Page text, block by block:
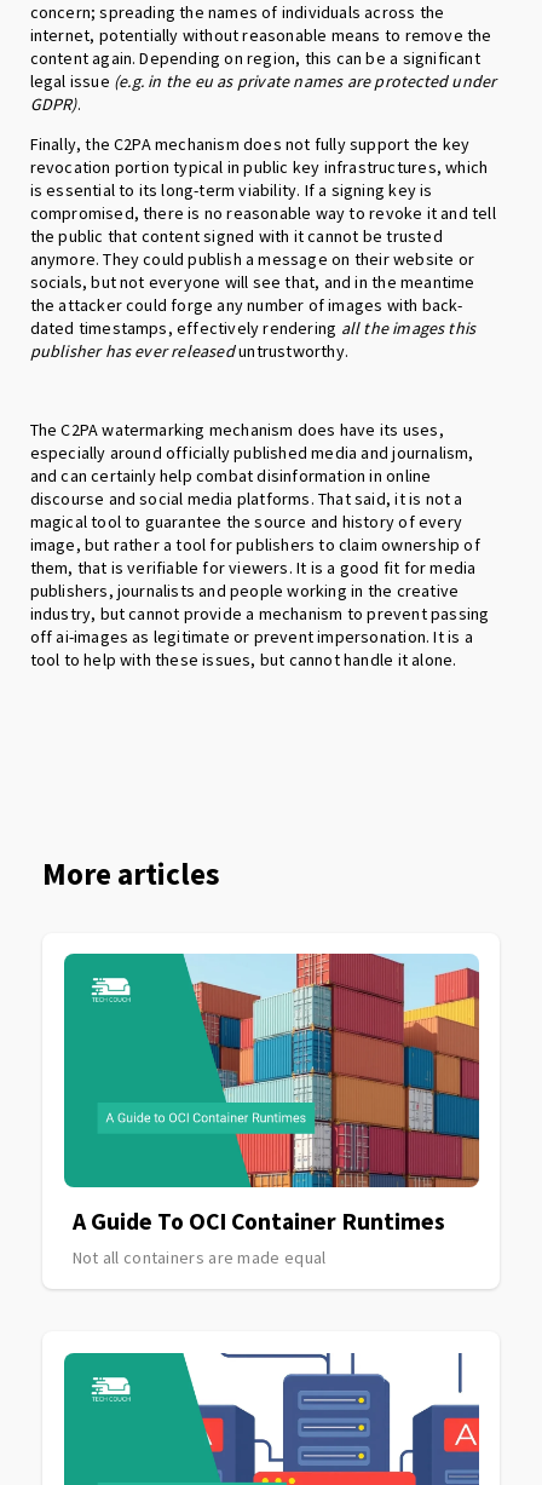
concern; spreading the names of individuals across the
internet, potentially without reasonable means to remove the
content again. Depending on region, this can be a significant
legal issue (e.g. in the eu as private names are protected under
GDPR).
Finally, the C2PA mechanism does not fully support the key
revocation portion typical in public key infrastructures, which
is essential to its long-term viability. If a signing key is
compromised, there is no reasonable way to revoke it and tell
the public that content signed with it cannot be trusted
anymore. They could publish a message on their website or
socials, but not everyone will see that, and in the meantime
the attacker could forge any number of images with back-
dated timestamps, effectively rendering all the images this
publisher has ever releaseduntrustworthy.
The C2PA watermarking mechanism does have its uses,
especially around officially published media and journalism,
and can certainly help combat disinformation in online
discourse and social media platforms. That said, it is not a
magical tool to guarantee the source and history of every
image, but rather a tool for publishers to claim ownership of
them, that is verifiable for viewers. It is a good fit for media
publishers, journalists and people working in the creative
industry, but cannot provide a mechanism to prevent passing
off ai-images as legitimate or prevent impersonation. It is a
tool to help with these issues, but cannot handle it alone.
More articles
A Guide To OCI Container Runtimes
Not all containers are made equal